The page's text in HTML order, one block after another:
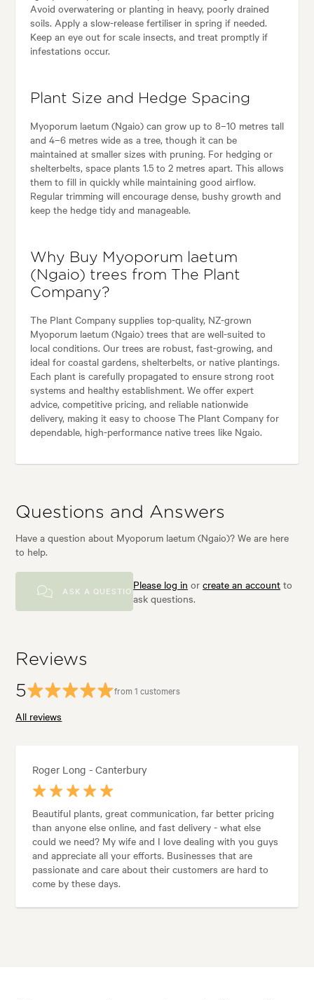
Avoid overwatering or planting in heavy, poorly drained
soils. Apply a slow-release fertiliser in spring if needed.
Keep an eye out for scale insects, and treat promptly if
infestations occur.
Plant Size and Hedge Spacing
Myoporum laetum (Ngaio) can grow up to 8–10 metres tall
and 4–6 metres wide as a tree, though it can be
maintained at smaller sizes with pruning. For hedging or
shelterbelts, space plants 1.5 to 2 metres apart. This allows
them to fill in quickly while maintaining good airflow.
Regular trimming will encourage dense, bushy growth and
keep the hedge tidy and manageable.
Why Buy Myoporum laetum
(Ngaio) trees from The Plant
Company?
The Plant Company supplies top-quality, NZ-grown
Myoporum laetum (Ngaio) trees that are well-suited to
local conditions. Our trees are robust, fast-growing, and
ideal for coastal gardens, shelterbelts, or native plantings.
Each plant is carefully propagated to ensure strong root
systems and healthy establishment. We offer expert
advice, competitive pricing, and reliable nationwide
delivery, making it easy to choose The Plant Company for
dependable, high-performance native trees like Ngaio.
Questions and Answers
Have a question about Myoporum laetum (Ngaio)? We are here
to help.
ASK A QUESTIONPlease log in orcreate an account to
ask questions.
Reviews
5 from 1 customers
All reviews
Roger Long - Canterbury
Beautiful plants, great communication, far better pricing
than anyone else online, and fast delivery - what else
could we need? My wife and I love dealing with you guys
and appreciate all your efforts. Businesses that are
passionate and care about their customers are hard to
come by these days.